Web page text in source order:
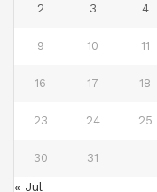
2 3 4
9 10 11
16 17 18
23 24 25
30 31
« Jul